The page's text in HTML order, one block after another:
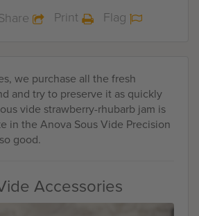
Print Flag
we purchase all the fresh
and try to preserve it as quickly
vide strawberry-rhubarb jam is
in the Anova Sous Vide Precision
good.
Accessories